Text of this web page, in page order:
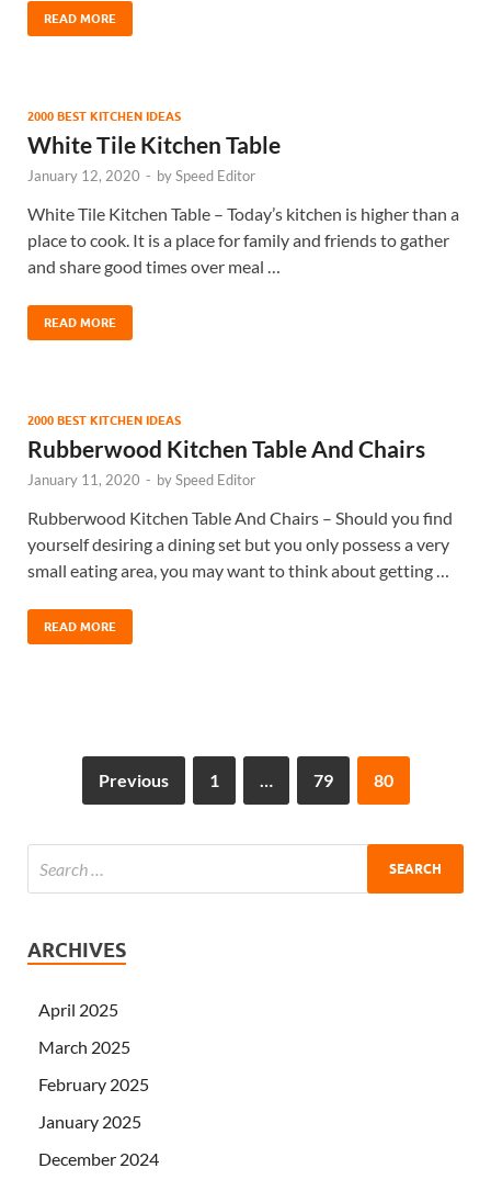
READ MORE
2000 BEST KITCHEN IDEAS
White Tile Kitchen Table
January 12, 2020 - bySpeed Editor
White Tile Kitchen Table – Today’s kitchen is higher than a
place to cook. It is a place for family and friends to gather
and share good times over meal …
READ MORE
2000 BEST KITCHEN IDEAS
Rubberwood Kitchen Table And Chairs
January 11, 2020 - bySpeed Editor
Rubberwood Kitchen Table And Chairs – Should you find
yourself desiring a dining set but you only possess a very
small eating area, you may want to think about getting …
READ MORE
Previous 1 … 79 80
ARCHIVES
April 2025
March 2025
February 2025
January 2025
December 2024